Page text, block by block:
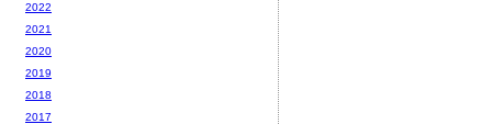
2022
2021
2020
2019
2018
2017